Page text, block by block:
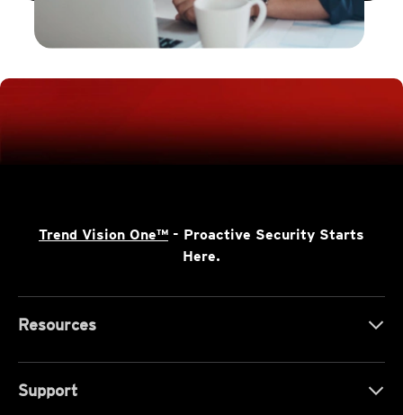
Trend Vision One™ - Proactive Security Starts
Here.
Resources
Support